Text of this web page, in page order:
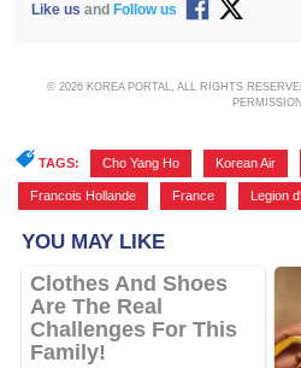
Like us and Follow us
© 2026 KOREA PORTAL, ALL RIGHTS
TAGS: Cho Yang Ho Korean Air
Francois Hollande France Legion